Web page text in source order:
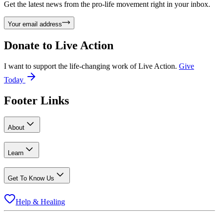
Get the latest news from the pro-life movement right in your inbox.
Your email address
Donate to Live Action
I want to support the life-changing work of Live Action. Give
Today
Footer Links
About
Learn
Get To Know Us
Help & Healing